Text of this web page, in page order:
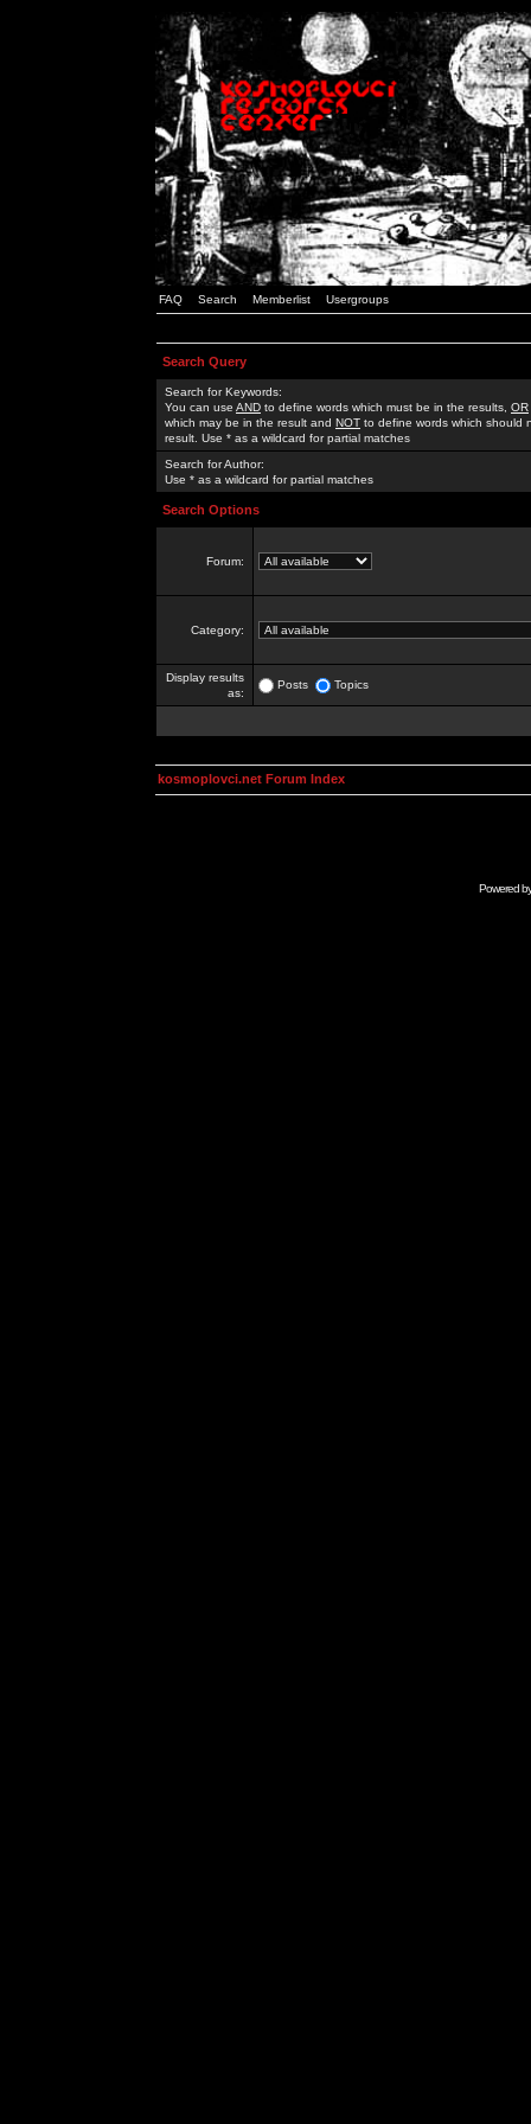
FAQ Search Memberlist Usergroups
Search Query
Search for Keywords:
You can use AND to define words which must be in the results, OR
which may be in the result and NOT to define words which should
result. Use * as a wildcard for partial matches
Search for Author:
Use * as a wildcard for partial matches
Search Options
Forum:
Category:
Display results
as:
Posts Topics
kosmoplovci.net Forum Index
Powered